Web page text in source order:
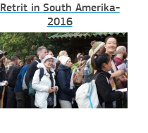
Retrit in South Amerika-
2016